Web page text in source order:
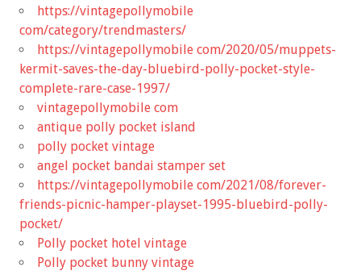
https://vintagepollymobile
com/category/trendmasters/
https://vintagepollymobile com/2020/05/muppets-
kermit-saves-the-day-bluebird-polly-pocket-style-
complete-rare-case-1997/
vintagepollymobile com
antique polly pocket island
polly pocket vintage
angel pocket bandai stamper set
https://vintagepollymobile com/2021/08/forever-
friends-picnic-hamper-playset-1995-bluebird-polly-
pocket/
Polly pocket hotel vintage
Polly pocket bunny vintage